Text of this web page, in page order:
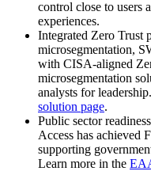
control close to users
experiences.
Integrated Zero
microsegmentation,
with CISA-aligned
microsegmentation
analysts for
solution page.
Public sector
Access has achieved
supporting
Learn more in the